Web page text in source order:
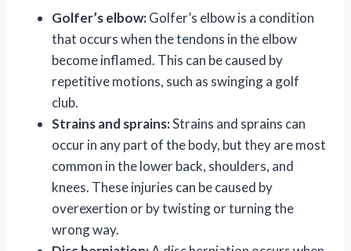
Golfer’s elbow:Golfer’s elbow is a condition
that occurs when the tendons in the elbow
become inflamed. This can be caused by
repetitive motions, such as swinging a golf
club.
Strains and sprains:Strains and sprains can
occur in any part of the body, but they are most
common in the lower back, shoulders, and
knees. These injuries can be caused by
overexertion or by twisting or turning the
wrong way.